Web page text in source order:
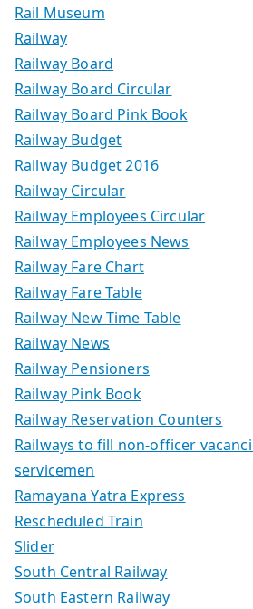
Rail Museum
Railway
Railway Board
Railway Board Circular
Railway Board Pink Book
Railway Budget
Railway Budget 2016
Railway Circular
Railway Employees Circular
Railway Employees News
Railway Fare Chart
Railway Fare Table
Railway New Time Table
Railway News
Railway Pensioners
Railway Pink Book
Railway Reservation Counters
Railways to fill non-officer
servicemen
Ramayana Yatra Express
Rescheduled Train
Slider
South Central Railway
South Eastern Railway